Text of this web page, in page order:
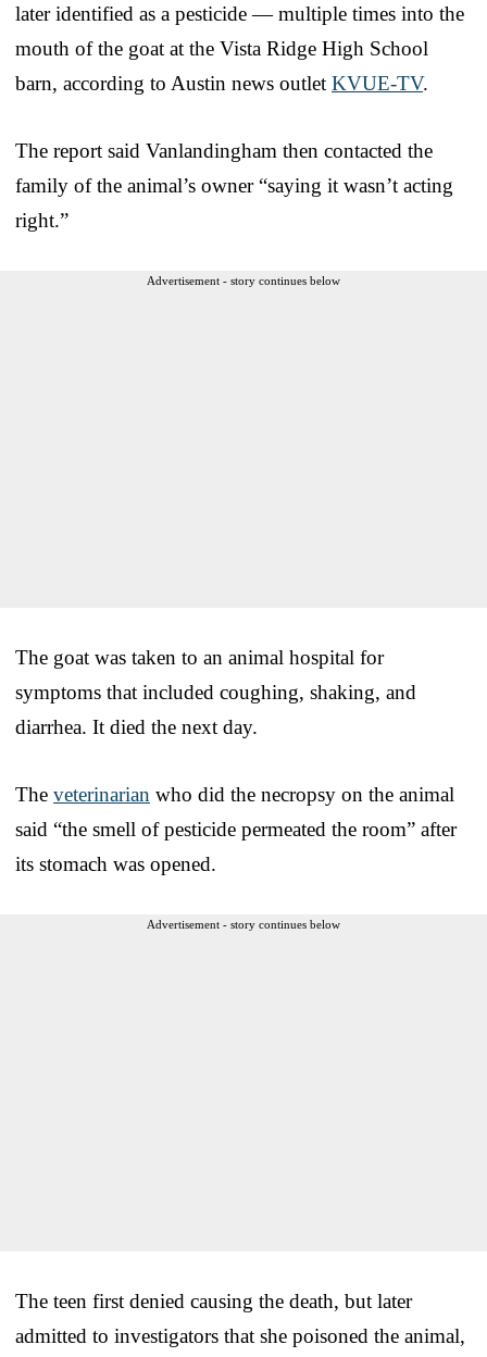
later identified as a pesticide — multiple times into the
mouth of the goat at the Vista Ridge High School
barn, according to Austin news outlet KVUE-TV.
The report said Vanlandingham then contacted the
family of the animal’s owner “saying it wasn’t acting
right.”
Advertisement - story continues below
The goat was taken to an animal hospital for
symptoms that included coughing, shaking, and
diarrhea. It died the next day.
The veterinarian who did the necropsy on the animal
said “the smell of pesticide permeated the room” after
its stomach was opened.
Advertisement - story continues below
The teen first denied causing the death, but later
admitted to investigators that she poisoned the animal,